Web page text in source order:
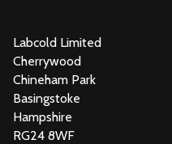
Labcold Limited
Cherrywood
Chineham Park
Basingstoke
Hampshire
RG24 8WF